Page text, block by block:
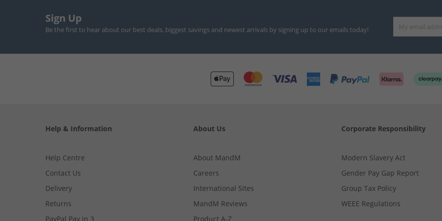
Sign Up
Be the first to hear about our best deals, biggest savings and newest arrivals by signing up to our emails today!
Help & Information
Help Centre
Contact Us
Delivery
Returns
PayPal Pay in 3
About Us
About MandM
Careers
International Sites
MandM Reviews
Product A-Z
Corporate Responsibility
Modern Slavery Act
Gender Pay Gap Report
Group Tax Policy
WEEE Regulations